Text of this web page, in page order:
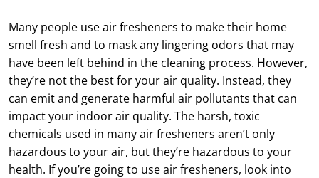
Many people use air fresheners to make their home
smell fresh and to mask any lingering odors that may
have been left behind in the cleaning process. However,
they’re not the best for your air quality. Instead, they
can emit and generate harmful air pollutants that can
impact your indoor air quality. The harsh, toxic
chemicals used in many air fresheners aren’t only
hazardous to your air, but they’re hazardous to your
health. If you’re going to use air fresheners, look into